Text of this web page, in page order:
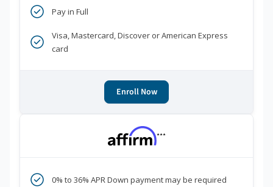
Pay in Full
Visa, Mastercard, Discover or American Express
card
Enroll Now
***
0% to 36% APR Down payment may be required